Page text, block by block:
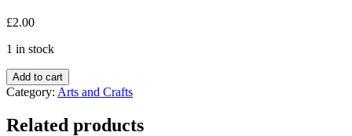
£2.00
1 in stock
Add to cart
Category: Arts and Crafts
Related products